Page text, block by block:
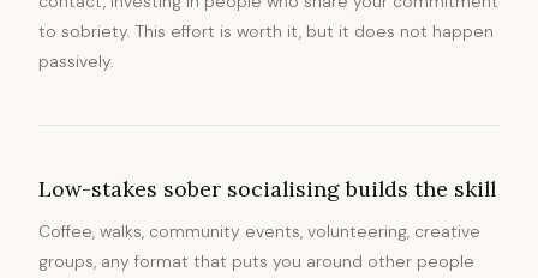
to sobriety. This effort is worth it, but it does not happen
passively.
Low-stakes sober socialising builds the skill
Coffee, walks, community events, volunteering, creative
groups, any format that puts you around other people